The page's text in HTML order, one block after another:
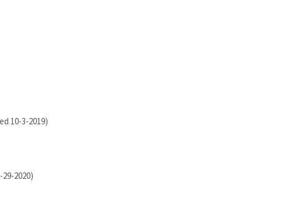
10-3-2019)
2020)